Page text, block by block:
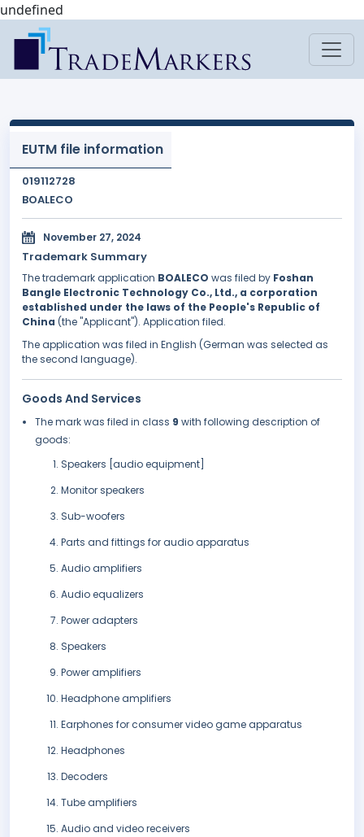
undefined
EUTM file information
019112728
BOALECO
November 27, 2024
Trademark Summary
The trademark application BOALECO was filed by Foshan
Bangle Electronic Technology Co., Ltd., a corporation
established under the laws of the People's Republic of
China (the "Applicant"). Application filed.
The application was filed in English (German was selected as
the second language).
Goods And Services
The mark was filed in class 9 with following description of
goods:
Speakers [audio equipment]
Monitor speakers
Sub-woofers
Parts and fittings for audio apparatus
Audio amplifiers
Audio equalizers
Power adapters
Speakers
Power amplifiers
Headphone amplifiers
Earphones for consumer video game apparatus
Headphones
Decoders
Tube amplifiers
Audio and video receivers